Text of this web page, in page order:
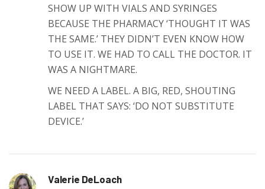
SHOW UP WITH VIALS AND SYRINGES
BECAUSE THE PHARMACY ‘THOUGHT IT WAS
THE SAME.’ THEY DIDN’T EVEN KNOW HOW
TO USE IT. WE HAD TO CALL THE DOCTOR. IT
WAS A NIGHTMARE.
WE NEED A LABEL. A BIG, RED, SHOUTING
LABEL THAT SAYS: ‘DO NOT SUBSTITUTE
DEVICE.’
Valerie DeLoach